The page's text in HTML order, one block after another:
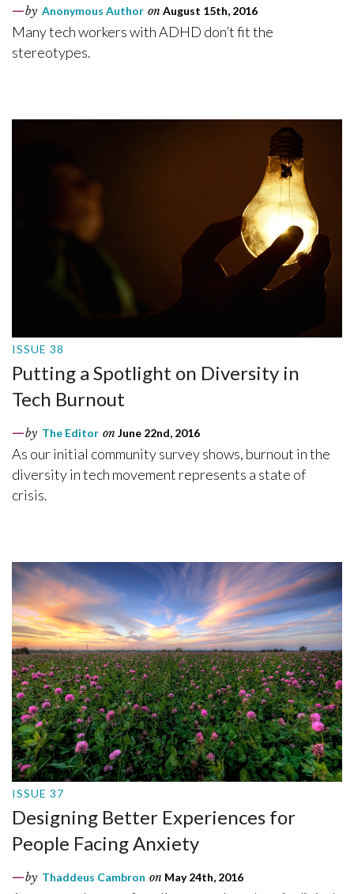
by Anonymous Author on August 15th, 2016
Many tech workers with ADHD don’t fit the
stereotypes.
ISSUE 38
Putting a Spotlight on Diversity in
Tech Burnout
by The Editor on June 22nd, 2016
As our initial community survey shows, burnout in the
diversity in tech movement represents a state of
crisis.
ISSUE 37
Designing Better Experiences for
People Facing Anxiety
by Thaddeus Cambron on May 24th, 2016